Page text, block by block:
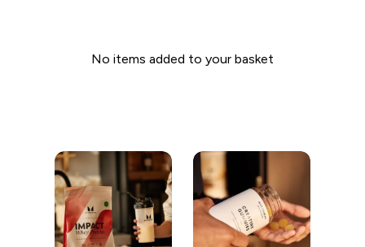
No items added to your basket